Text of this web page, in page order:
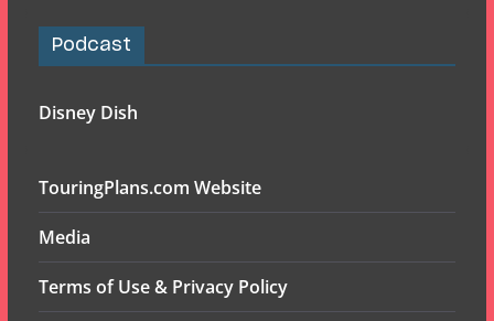
Podcast
Disney Dish
TouringPlans.com Website
Media
Terms of Use & Privacy Policy